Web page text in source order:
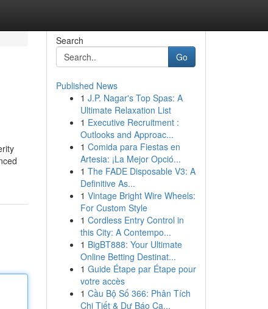
Search
Go
Published News
1 J.P. Nagar's Top Spas: A
Ultimate Relaxation List
1 Executive Recruitment :
Outlooks and Approac...
1 Comida para Fiestas en
Artesia: ¡La Mejor Opció...
1 The FADE Disposable V3: A
Definitive As...
1 Vintage Bright Wire Wheels:
For Custom Style
1 Cordless Entry Control in
this City: A Contempo...
1 BigBT888: Your Ultimate
Online Betting Destinat...
1 Guide Étape par Étape pour
votre accès
1 Cầu Bộ Số 366: Phân Tích
Chi Tiết & Dự Báo Ca...